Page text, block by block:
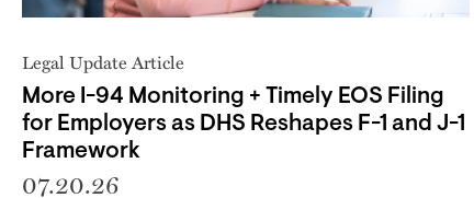
Legal Update Article
More I-94 Monitoring + Timely EOS Filing
for Employers as DHS Reshapes F-1 and J-1
Framework
07.20.26